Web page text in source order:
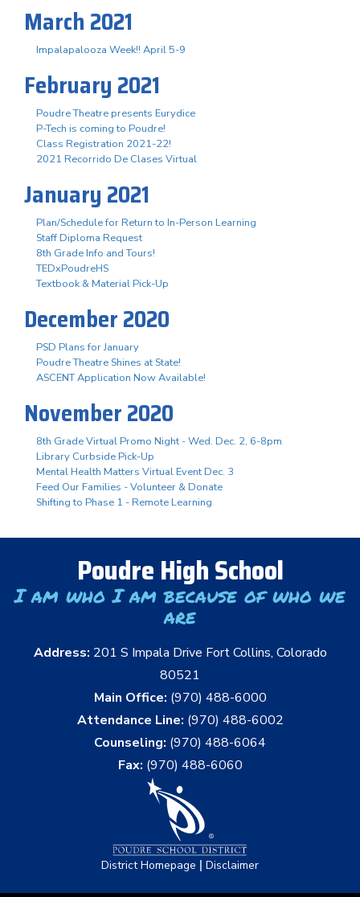
March 2021
Impalapalooza Week!! April 5-9
February 2021
Poudre Theatre presents Eurydice
P-Tech is coming to Poudre!
Class Registration 2021-22!
2021 Recorrido De Clases Virtual
January 2021
Plan/Schedule for Return to In-Person Learning
Staff Diploma Request
8th Grade Info and Tours!
TEDxPoudreHS
Textbook & Material Pick-Up
December 2020
PSD Plans for January
Poudre Theatre Shines at State!
ASCENT Application Now Available!
November 2020
8th Grade Virtual Promo Night - Wed. Dec. 2, 6-8pm
Library Curbside Pick-Up
Mental Health Matters Virtual Event Dec. 3
Feed Our Families - Volunteer & Donate
Shifting to Phase 1 - Remote Learning
Poudre High School
I am who I am because of who we
are
Address: 201 S Impala Drive Fort Collins, Colorado
80521
Main Office: (970) 488-6000
Attendance Line: (970) 488-6002
Counseling: (970) 488-6064
Fax: (970) 488-6060
District Homepage | Disclaimer